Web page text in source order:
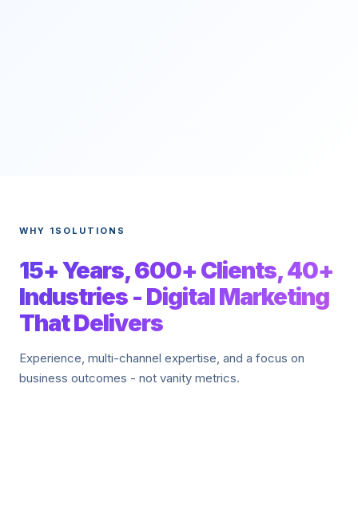
WHY 1SOLUTIONS
15+ Years, 600+ Clients, 40+
Industries - Digital Marketing
That Delivers
Experience, multi-channel expertise, and a focus on
business outcomes - not vanity metrics.